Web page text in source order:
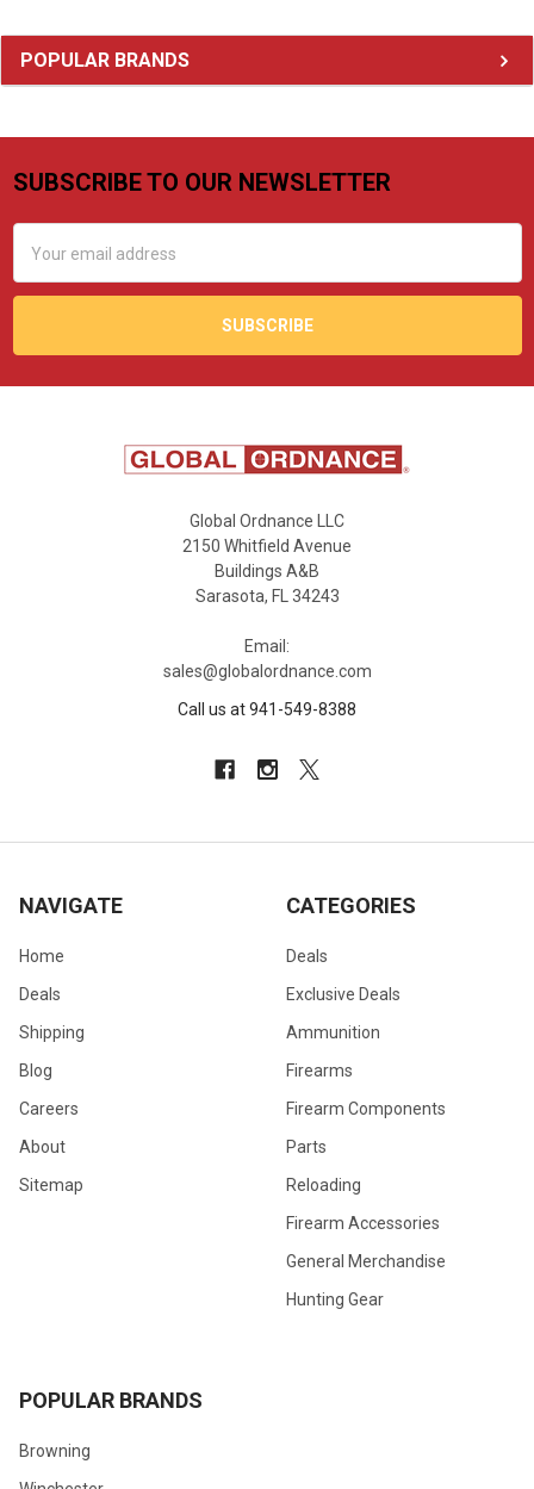
Sidebar
POPULAR BRANDS
Footer
SUBSCRIBE TO OUR NEWSLETTER
Address
Global Ordnance LLC
2150 Whitfield Avenue
Buildings A&B
Sarasota, FL 34243
Email:
sales@globalordnance.com
Call us at 941-549-8388
NAVIGATE
Home
Deals
Shipping
Blog
Careers
About
Sitemap
CATEGORIES
Deals
Exclusive Deals
Ammunition
Firearms
Firearm Components
Parts
Reloading
Firearm Accessories
General Merchandise
Hunting Gear
POPULAR BRANDS
Browning